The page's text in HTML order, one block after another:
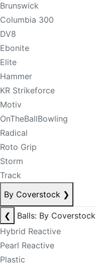
Brunswick
Columbia 300
DV8
Ebonite
Elite
Hammer
KR Strikeforce
Motiv
OnTheBallBowling
Radical
Roto Grip
Storm
Track
By Coverstock ❯
❮
Balls: By Coverstock
Hybrid Reactive
Pearl Reactive
Plastic